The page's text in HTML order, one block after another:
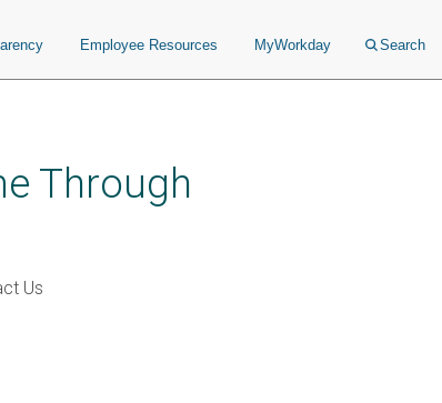
Employee Resources MyWorkday Search
Through
Us